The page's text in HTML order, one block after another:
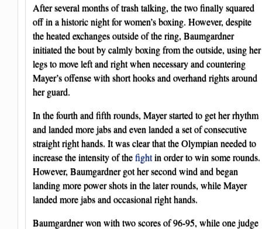
After several months of trash talking, the two finally squared
off in a historic night for women’s boxing. However, despite
the heated exchanges outside of the ring, Baumgardner
initiated the bout by calmly boxing from the outside, using her
legs to move left and right when necessary and countering
Mayer’s offense with short hooks and overhand rights around
her guard.
In the fourth and fifth rounds, Mayer started to get her rhythm
and landed more jabs and even landed a set of consecutive
straight right hands. It was clear that the Olympian needed to
increase the intensity of thefightin order to win some rounds.
However, Baumgardner got her second wind and began
landing more power shots in the later rounds, while Mayer
landed more jabs and occasional right hands.
Baumgardner won with two scores of 96-95, while one judge